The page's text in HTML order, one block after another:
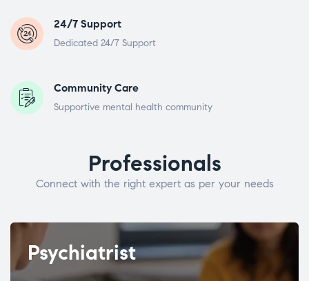
24/7 Support
Dedicated 24/7 Support
Community Care
Supportive mental health community
Professionals
Connect with the right expert as per your needs
Psychiatrist